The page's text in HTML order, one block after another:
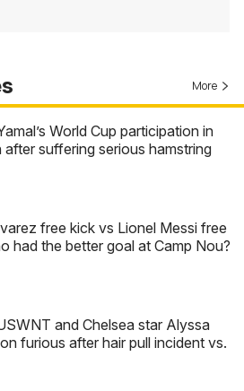
More
World Cup participation in
after suffering serious hamstring
free kick vs Lionel Messi free
had the better goal at Camp Nou?
and Chelsea star Alyssa
furious after hair pull incident vs.